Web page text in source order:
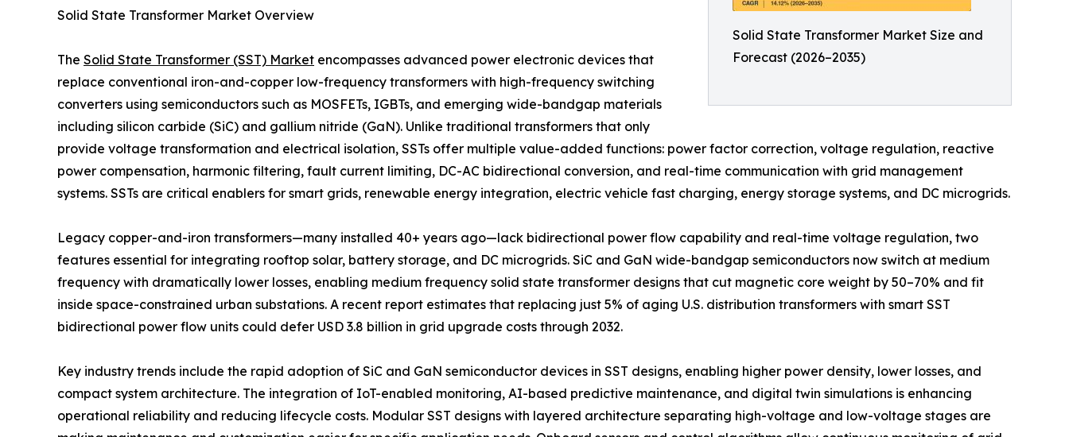
Solid State Transformer Market Size and
Forecast (2026–2035)
Solid State Transformer Market Overview
The Solid State Transformer (SST) Market encompasses advanced power electronic devices that
replace conventional iron-and-copper low-frequency transformers with high-frequency switching
converters using semiconductors such as MOSFETs, IGBTs, and emerging wide-bandgap materials
including silicon carbide (SiC) and gallium nitride (GaN). Unlike traditional transformers that only
provide voltage transformation and electrical isolation, SSTs offer multiple value-added functions: power factor correction, voltage regulation, reactive
power compensation, harmonic filtering, fault current limiting, DC-AC bidirectional conversion, and real-time communication with grid management
systems. SSTs are critical enablers for smart grids, renewable energy integration, electric vehicle fast charging, energy storage systems, and DC microgrids.
Legacy copper-and-iron transformers—many installed 40+ years ago—lack bidirectional power flow capability and real-time voltage regulation, two
features essential for integrating rooftop solar, battery storage, and DC microgrids. SiC and GaN wide-bandgap semiconductors now switch at medium
frequency with dramatically lower losses, enabling medium frequency solid state transformer designs that cut magnetic core weight by 50–70% and fit
inside space-constrained urban substations. A recent report estimates that replacing just 5% of aging U.S. distribution transformers with smart SST
bidirectional power flow units could defer USD 3.8 billion in grid upgrade costs through 2032.
Key industry trends include the rapid adoption of SiC and GaN semiconductor devices in SST designs, enabling higher power density, lower losses, and
compact system architecture. The integration of IoT-enabled monitoring, AI-based predictive maintenance, and digital twin simulations is enhancing
operational reliability and reducing lifecycle costs. Modular SST designs with layered architecture separating high-voltage and low-voltage stages are